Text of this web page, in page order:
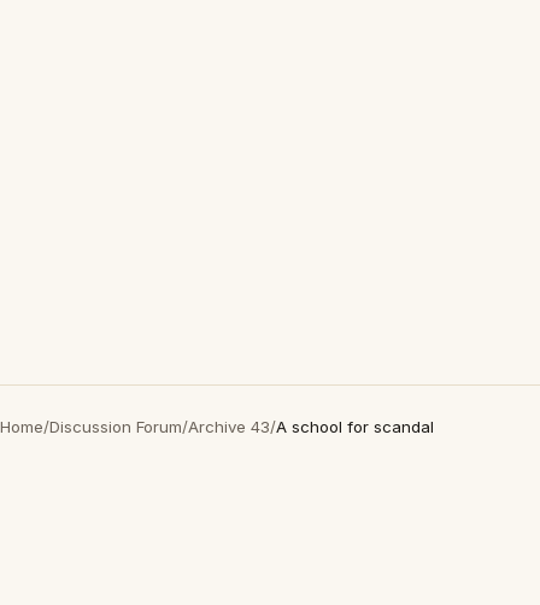
Home/Discussion Forum/Archive 43/A school for scandal